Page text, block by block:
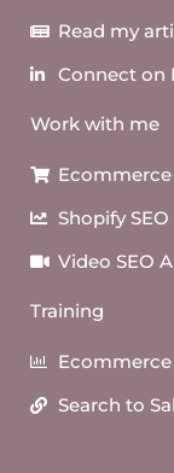
Read my
Connect on
Work with me
Shopify
Video SEO
Training
Search to